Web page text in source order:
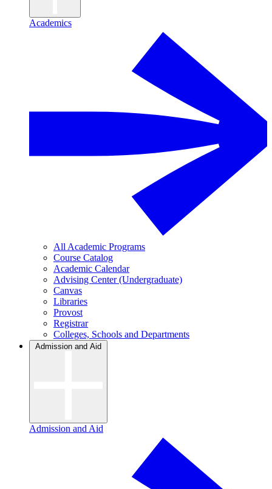
Academics
All Academic Programs
Course Catalog
Academic Calendar
Advising Center (Undergraduate)
Canvas
Libraries
Provost
Registrar
Colleges, Schools and Departments
Admission and Aid
Admission and Aid